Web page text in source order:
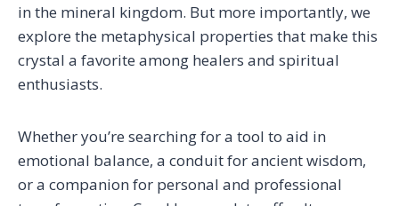
in the mineral kingdom. But more importantly, we
explore the metaphysical properties that make this
crystal a favorite among healers and spiritual
enthusiasts.
Whether you’re searching for a tool to aid in
emotional balance, a conduit for ancient wisdom,
or a companion for personal and professional